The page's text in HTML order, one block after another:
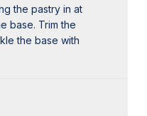
the pastry in at
base. Trim the
the base with